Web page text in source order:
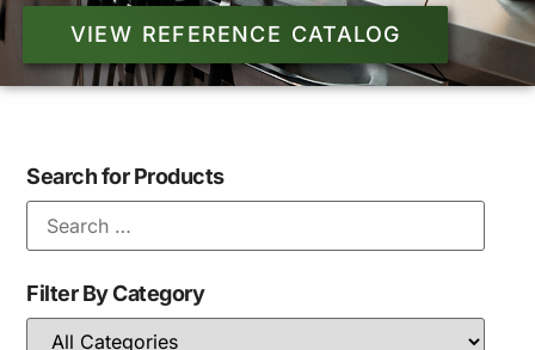
VIEW REFERENCE CATALOG
Search for Products
Filter By Category